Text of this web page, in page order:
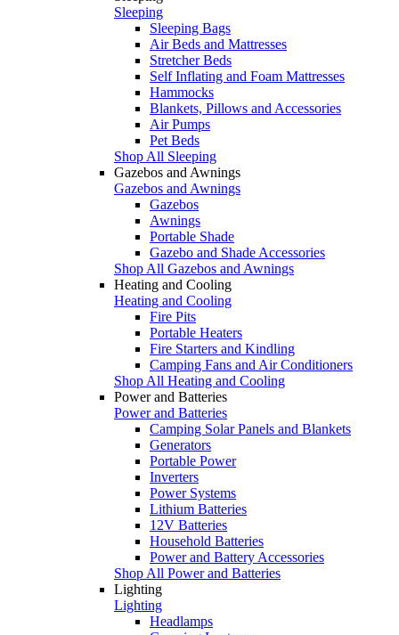
Sleeping
Sleeping Bags
Air Beds and Mattresses
Stretcher Beds
Self Inflating and Foam Mattresses
Hammocks
Blankets, Pillows and Accessories
Air Pumps
Pet Beds
Shop All Sleeping
Gazebos and Awnings
Gazebos and Awnings
Gazebos
Awnings
Portable Shade
Gazebo and Shade Accessories
Shop All Gazebos and Awnings
Heating and Cooling
Heating and Cooling
Fire Pits
Portable Heaters
Fire Starters and Kindling
Camping Fans and Air Conditioners
Shop All Heating and Cooling
Power and Batteries
Power and Batteries
Camping Solar Panels and Blankets
Generators
Portable Power
Inverters
Power Systems
Lithium Batteries
12V Batteries
Household Batteries
Power and Battery Accessories
Shop All Power and Batteries
Lighting
Lighting
Headlamps